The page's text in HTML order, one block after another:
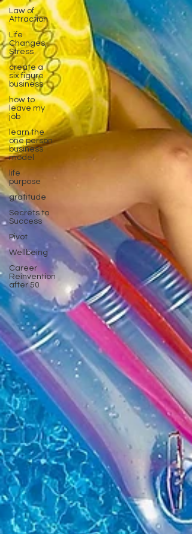
Law of
Attraction
Life
Changes,
Stress
create a
six figure
business
how to
leave my
job
learn the
one person
business
model
life
purpose
gratitude
Secrets to
Success
Pivot
Wellbeing
Career
Reinvention
after 50